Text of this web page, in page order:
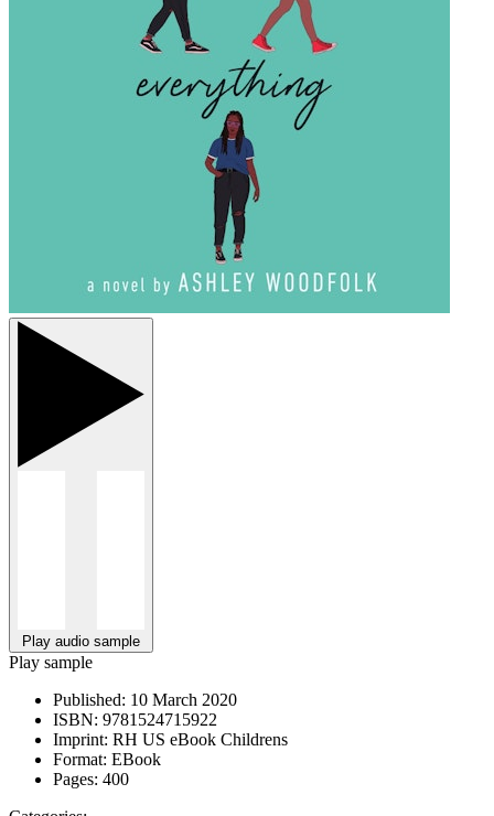
Play audio sample
Play sample
Published: 10 March 2020
ISBN: 9781524715922
Imprint: RH US eBook Childrens
Format: EBook
Pages: 400